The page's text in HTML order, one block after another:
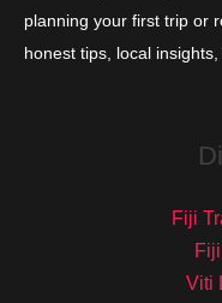
planning your first trip or
honest tips, local
Fiji
Viti